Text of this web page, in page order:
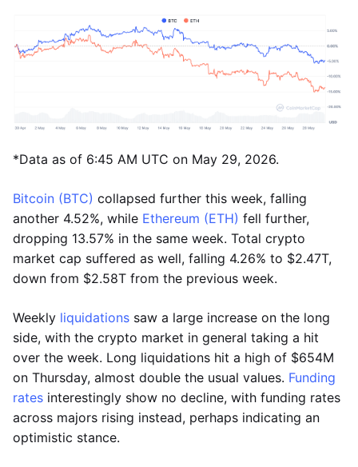
*Data as of 6:45 AM UTC on May 29, 2026.
Bitcoin (BTC) collapsed further this week, falling
another 4.52%, while Ethereum (ETH) fell further,
dropping 13.57% in the same week. Total crypto
market cap suffered as well, falling 4.26% to $2.47T,
down from $2.58T from the previous week.
Weekly liquidations saw a large increase on the long
side, with the crypto market in general taking a hit
over the week. Long liquidations hit a high of $654M
on Thursday, almost double the usual values. Funding
rates interestingly show no decline, with funding rates
across majors rising instead, perhaps indicating an
optimistic stance.